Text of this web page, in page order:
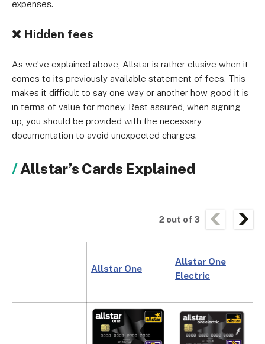
expenses.
❌ Hidden fees
As we’ve explained above, Allstar is rather elusive when it
comes to its previously available statement of fees. This
makes it difficult to say one way or another how good it is
in terms of value for money. Rest assured, when signing
up, you should be provided with the necessary
documentation to avoid unexpected charges.
Allstar’s Cards Explained
2 out of 3
Allstar One
Allstar One
Electric